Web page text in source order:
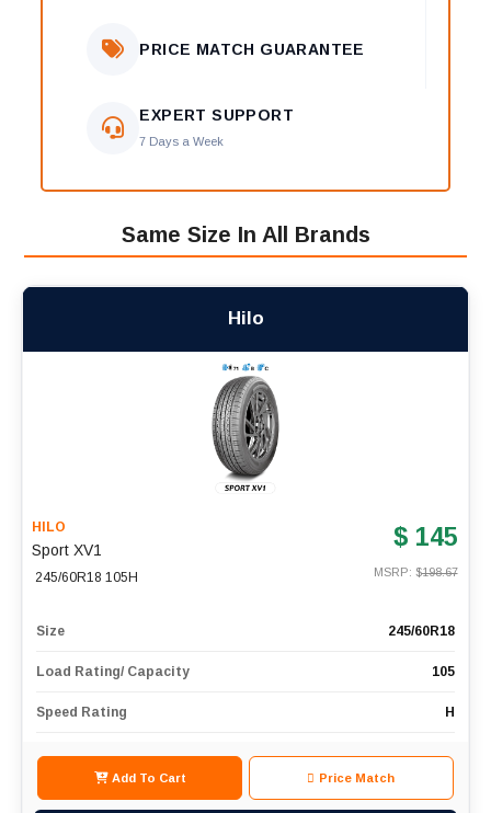
PRICE MATCH GUARANTEE
EXPERT SUPPORT
7 Days a Week
Same Size In All Brands
Hilo
HILO
Sport XV1
245/60R18 105H
$ 145
MSRP: $198.67
Size 245/60R18
Load Rating/ Capacity 105
Speed Rating H
Add To Cart Price Match